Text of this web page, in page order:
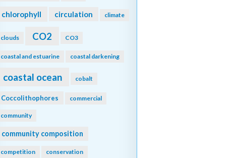
chlorophyll circulation climate
clouds CO2 CO3
coastal and estuarine coastal darkening
coastal ocean cobalt
Coccolithophores commercial
community
community composition
competition conservation